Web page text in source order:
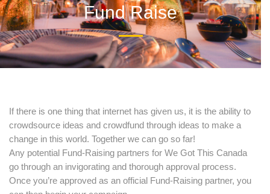
Fund Raise
If there is one thing that internet has given us, it is the ability to
crowdsource ideas and crowdfund through ideas to make a
change in this world. Together we can go so far!
Any potential Fund-Raising partners for We Got This Canada
go through an invigorating and thorough approval process.
Once you’re approved as an official Fund-Raising partner, you
date and
receive
recent
events.